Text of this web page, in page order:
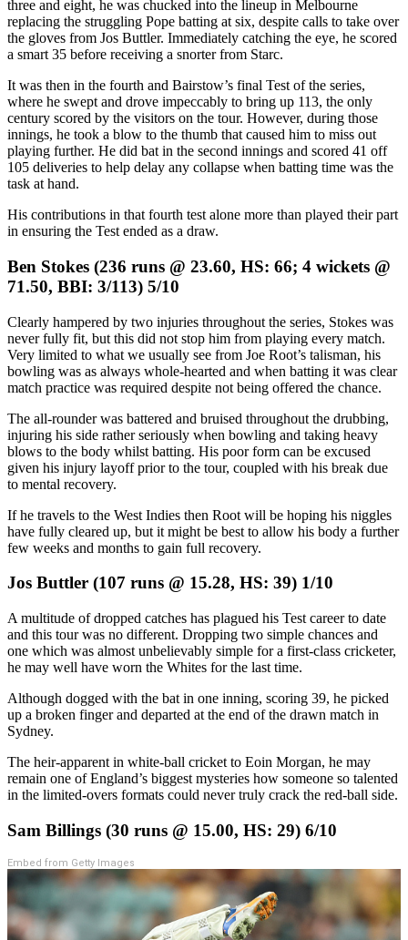
three and eight, he was chucked into the lineup in Melbourne
replacing the struggling Pope batting at six, despite calls to take over
the gloves from Jos Buttler. Immediately catching the eye, he scored
a smart 35 before receiving a snorter from Starc.
It was then in the fourth and Bairstow’s final Test of the series,
where he swept and drove impeccably to bring up 113, the only
century scored by the visitors on the tour. However, during those
innings, he took a blow to the thumb that caused him to miss out
playing further. He did bat in the second innings and scored 41 off
105 deliveries to help delay any collapse when batting time was the
task at hand.
His contributions in that fourth test alone more than played their part
in ensuring the Test ended as a draw.
Ben Stokes (236 runs @ 23.60, HS: 66; 4 wickets @
71.50, BBI: 3/113) 5/10
Clearly hampered by two injuries throughout the series, Stokes was
never fully fit, but this did not stop him from playing every match.
Very limited to what we usually see from Joe Root’s talisman, his
bowling was as always whole-hearted and when batting it was clear
match practice was required despite not being offered the chance.
The all-rounder was battered and bruised throughout the drubbing,
injuring his side rather seriously when bowling and taking heavy
blows to the body whilst batting. His poor form can be excused
given his injury layoff prior to the tour, coupled with his break due
to mental recovery.
If he travels to the West Indies then Root will be hoping his niggles
have fully cleared up, but it might be best to allow his body a further
few weeks and months to gain full recovery.
Jos Buttler (107 runs @ 15.28, HS: 39) 1/10
A multitude of dropped catches has plagued his Test career to date
and this tour was no different. Dropping two simple chances and
one which was almost unbelievably simple for a first-class cricketer,
he may well have worn the Whites for the last time.
Although dogged with the bat in one inning, scoring 39, he picked
up a broken finger and departed at the end of the drawn match in
Sydney.
The heir-apparent in white-ball cricket to Eoin Morgan, he may
remain one of England’s biggest mysteries how someone so talented
in the limited-overs formats could never truly crack the red-ball side.
Sam Billings (30 runs @ 15.00, HS: 29) 6/10
Embed from Getty Images